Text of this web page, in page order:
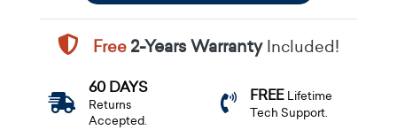
Free2-Years WarrantyIncluded!
60 DAYS
Returns
Accepted.
FREE Lifetime
Tech Support.